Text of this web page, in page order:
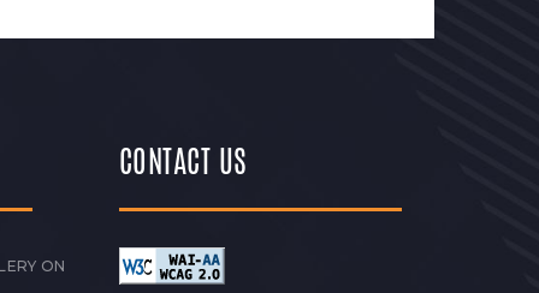
ON
CONTACT US